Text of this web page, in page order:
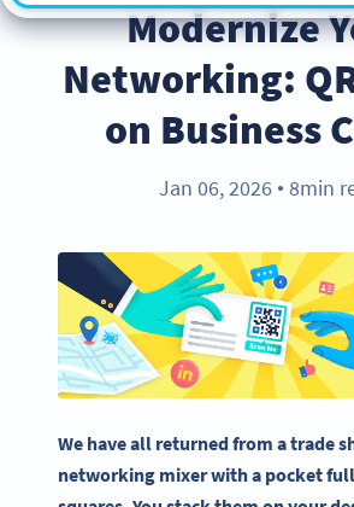
Modernize
Networking:
on Business
Jan 06, 2026 ● 8min
We have all returned from a trade
networking mixer with a pocket